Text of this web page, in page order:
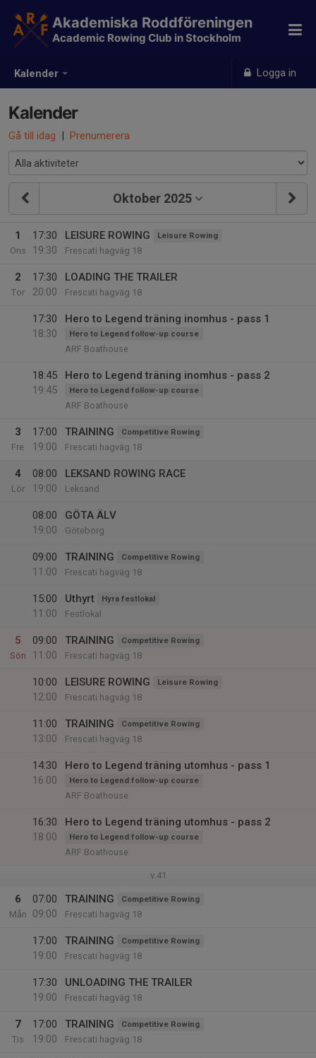
Kalender Logga in
Akademiska Roddföreningen
Academic Rowing Club in Stockholm
Kalender
Gå till idag | Prenumerera
Oktober 2025
1
Ons
17:30
19:30
LEISURE ROWING Leisure Rowing
Frescati hagväg 18
2
Tor
17:30
20:00
LOADING THE TRAILER
Frescati hagväg 18
17:30
18:30
Hero to Legend träning inomhus - pass 1
Hero to Legend follow-up course
ARF Boathouse
18:45
19:45
Hero to Legend träning inomhus - pass 2
Hero to Legend follow-up course
ARF Boathouse
3
Fre
17:00
19:00
TRAINING Competitive Rowing
Frescati hagväg 18
4
Lör
08:00
19:00
LEKSAND ROWING RACE
Leksand
08:00
19:00
GÖTA ÄLV
Göteborg
09:00
11:00
TRAINING Competitive Rowing
Frescati hagväg 18
15:00
11:00
Uthyrt Hyra festlokal
Festlokal
5
Sön
09:00
11:00
TRAINING Competitive Rowing
Frescati hagväg 18
10:00
12:00
LEISURE ROWING Leisure Rowing
Frescati hagväg 18
11:00
13:00
TRAINING Competitive Rowing
Frescati hagväg 18
14:30
16:00
Hero to Legend träning utomhus - pass 1
Hero to Legend follow-up course
ARF Boathouse
16:30
18:00
Hero to Legend träning utomhus - pass 2
Hero to Legend follow-up course
ARF Boathouse
v.41
6
Mån
07:00
09:00
TRAINING Competitive Rowing
Frescati hagväg 18
17:00
19:00
TRAINING Competitive Rowing
Frescati hagväg 18
17:30
19:00
UNLOADING THE TRAILER
Frescati hagväg 18
7
Tis
17:00
19:00
TRAINING Competitive Rowing
Frescati hagväg 18